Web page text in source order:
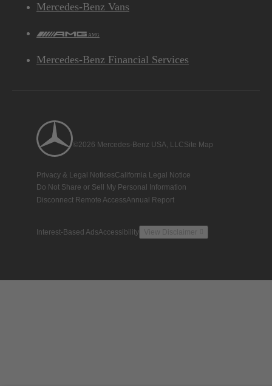
Mercedes-Benz Vans
AMG
Mercedes-Benz Financial Services
©2026 Mercedes-Benz USA, LLCSite Map
Privacy & Legal NoticesCalifornia Legal Notice
Do Not Share or Sell My Personal Information
Disconnect Remote AccessAnnual Report
Interest-Based AdsAccessibility View Disclaimer